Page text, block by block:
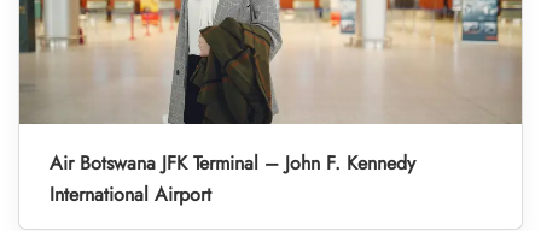
Air Botswana JFK Terminal – John F. Kennedy
International Airport